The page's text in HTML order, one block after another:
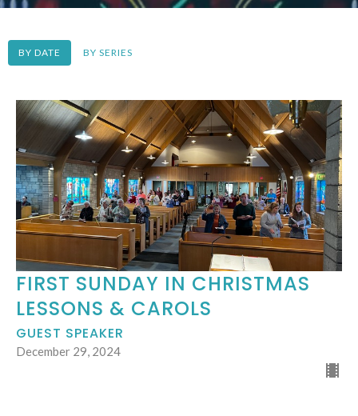
BY DATE BY SERIES
FIRST SUNDAY IN CHRISTMAS
LESSONS & CAROLS
GUEST SPEAKER
December 29, 2024